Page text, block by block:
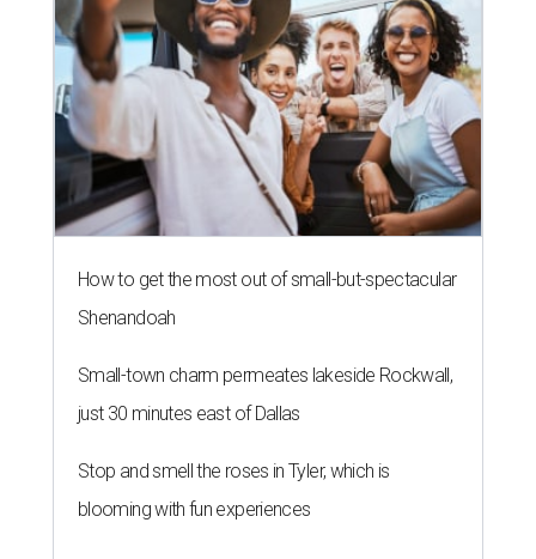
How to get the most out of small-but-spectacular
Shenandoah
Small-town charm permeates lakeside Rockwall,
just 30 minutes east of Dallas
Stop and smell the roses in Tyler, which is
blooming with fun experiences